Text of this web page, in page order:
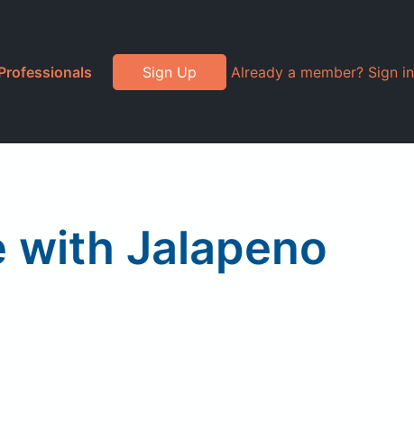
Sign Up Already a member? Sign in
with Jalapeno